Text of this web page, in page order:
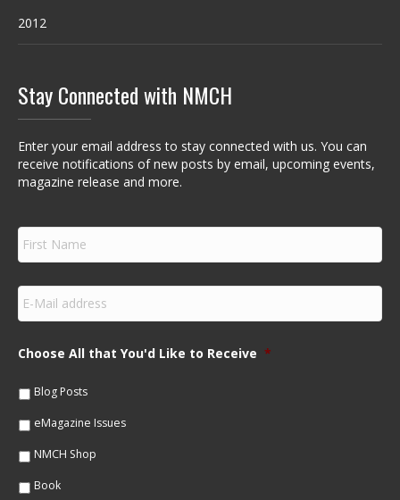
2012
Stay Connected with NMCH
Enter your email address to stay connected with us. You can
receive notifications of new posts by email, upcoming events,
magazine release and more.
F
r
s
N
m
e
E
m
a
lChoose All that You'd Like to Receive *
Blog Posts
eMagazine Issues
NMCH Shop
Book